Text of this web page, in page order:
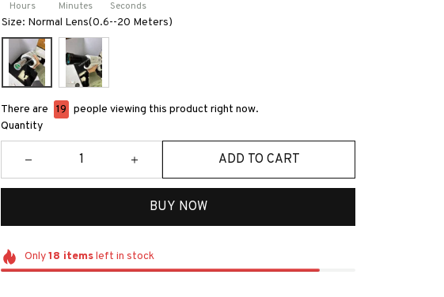
Hours Minutes Seconds
Size: Normal Lens(0.6--20 Meters)
There are 19 people viewing this product right now.
Quantity
ADD TO CART
BUY NOW
Only18 itemsleft in stock